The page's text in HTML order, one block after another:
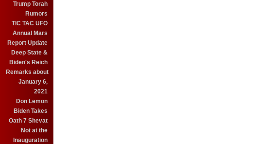
Trump Torah
Rumors
TIC TAC UFO
Annual Mars
Report Update
Deep State &
Biden's Reich
Remarks about
January 6,
2021
Don Lemon
Biden Takes
Oath 7 Shevat
Not at the
Inauguration